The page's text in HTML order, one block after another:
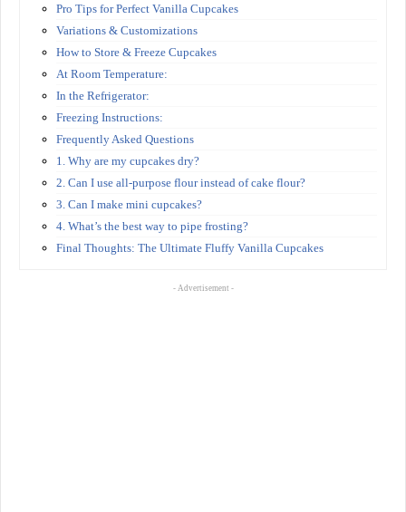
Pro Tips for Perfect Vanilla Cupcakes
Variations & Customizations
How to Store & Freeze Cupcakes
At Room Temperature:
In the Refrigerator:
Freezing Instructions:
Frequently Asked Questions
1. Why are my cupcakes dry?
2. Can I use all-purpose flour instead of cake flour?
3. Can I make mini cupcakes?
4. What’s the best way to pipe frosting?
Final Thoughts: The Ultimate Fluffy Vanilla Cupcakes
- Advertisement -